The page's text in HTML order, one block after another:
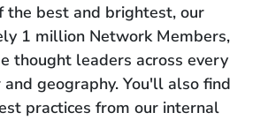
the best and brightest, our
1 million Network Members,
thought leaders across every
geography. You'll also find
practices from our internal